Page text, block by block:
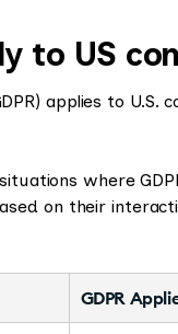
to US
applies to U.S.
where
on their
GDPR